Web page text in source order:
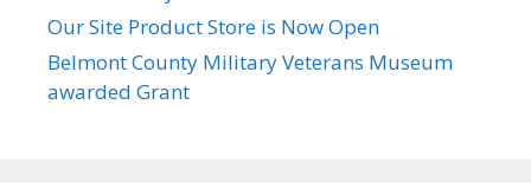
Our Site Product Store is Now Open
Belmont County Military Veterans Museum
awarded Grant